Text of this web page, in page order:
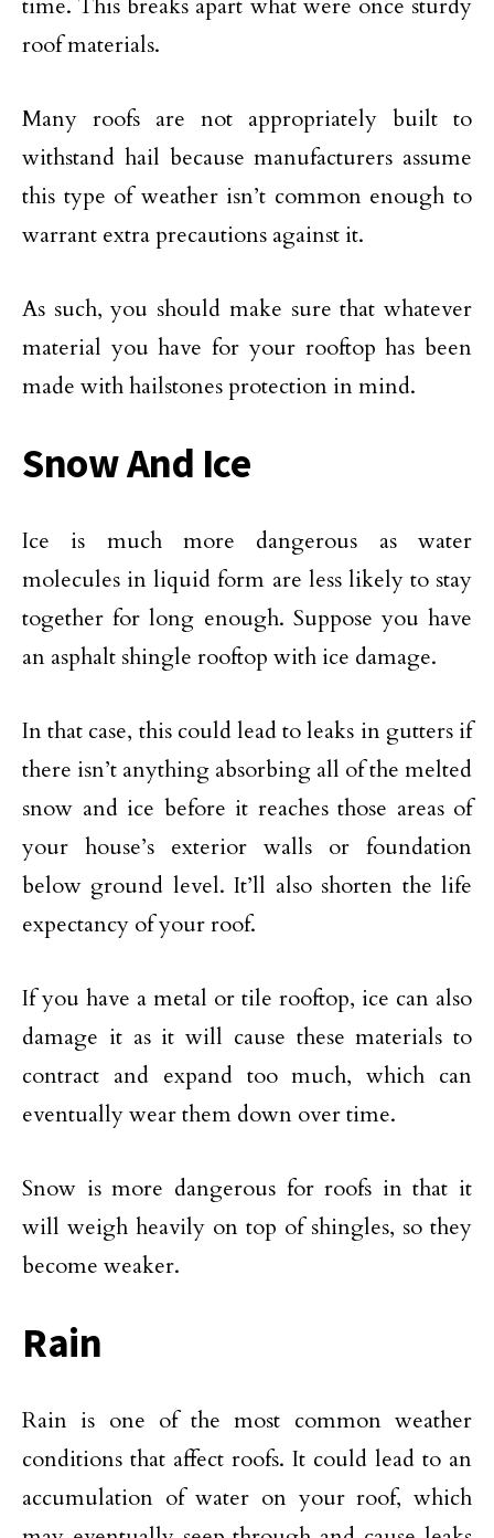
roof materials.
Many roofs are not appropriately built to
withstand hail because manufacturers assume
this type of weather isn’t common enough to
warrant extra precautions against it.
As such, you should make sure that whatever
material you have for your rooftop has been
made with hailstones protection in mind.
Snow And Ice
Ice is much more dangerous as water
molecules in liquid form are less likely to stay
together for long enough. Suppose you have
an asphalt shingle rooftop with ice damage.
In that case, this could lead to leaks in gutters if
there isn’t anything absorbing all of the melted
snow and ice before it reaches those areas of
your house’s exterior walls or foundation
below ground level. It’ll also shorten the life
expectancy of your roof.
If you have a metal or tile rooftop, ice can also
damage it as it will cause these materials to
contract and expand too much, which can
eventually wear them down over time.
Snow is more dangerous for roofs in that it
will weigh heavily on top of shingles, so they
become weaker.
Rain
Rain is one of the most common weather
conditions that affect roofs. It could lead to an
accumulation of water on your roof, which